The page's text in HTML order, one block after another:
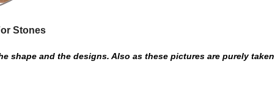
Stones
shape and the designs. Also as these pictures are purely